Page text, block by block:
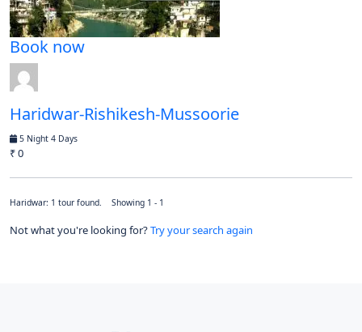
Book now
Haridwar-Rishikesh-Mussoorie
5 Night 4 Days
₹ 0
Haridwar: 1 tour found. Showing 1 - 1
Not what you're looking for?Try your search again